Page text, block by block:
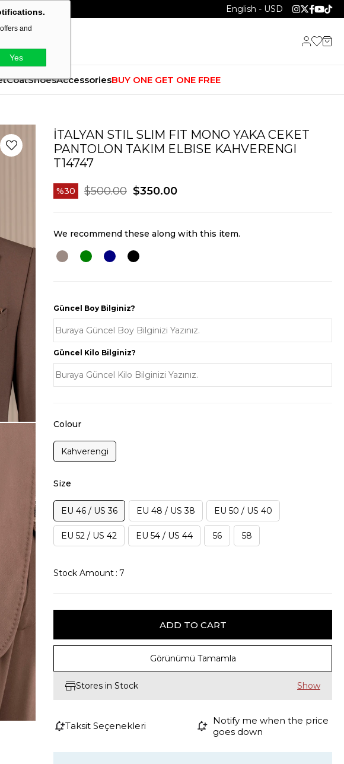
and
Yes
English - USD
CoatShoesAccessoriesBUY ONE GET ONE FREE
İTALYAN STIL SLIM FIT MONO YAKA CEKET
PANTOLON TAKIM ELBISE KAHVERENGI
T14747
30 $500.00 $350.00
We recommend these along with this item.
Güncel Boy Bilginiz?
Güncel Kilo Bilginiz?
Colour
Kahverengi
Size
EU 46 / US 36 EU 48 / US 38 EU 50 / US 40
EU 52 / US 42 EU 54 / US 44 56 58
Stock Amount : 7
Görünümü Tamamla
Stores in Stock
Taksit Seçenekleri
Notify me when the price
goes down